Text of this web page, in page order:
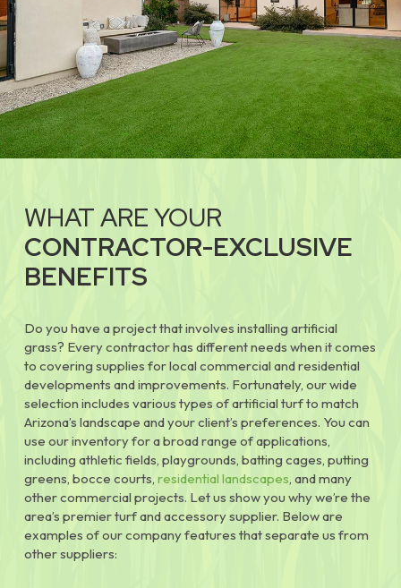
WHAT ARE YOUR
CONTRACTOR-EXCLUSIVE
BENEFITS
Do you have a project that involves installing artificial
grass? Every contractor has different needs when it comes
to covering supplies for local commercial and residential
developments and improvements. Fortunately, our wide
selection includes various types of artificial turf to match
Arizona’s landscape and your client’s preferences. You can
use our inventory for a broad range of applications,
including athletic fields, playgrounds, batting cages, putting
greens, bocce courts, residential landscapes, and many
other commercial projects. Let us show you why we’re the
area’s premier turf and accessory supplier. Below are
examples of our company features that separate us from
other suppliers: